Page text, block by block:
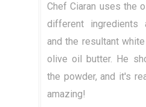
Chef Ciaran uses the
different ingredients
and the resultant
olive oil butter. He
the powder, and it's
amazing!